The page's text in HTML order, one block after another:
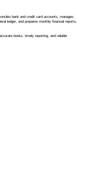
bank and credit card accounts, manages
ledger, and prepares monthly financial reports,
books, timely reporting, and reliable